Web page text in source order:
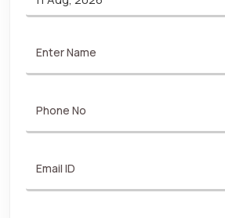
Enter Name
Phone No
Email ID